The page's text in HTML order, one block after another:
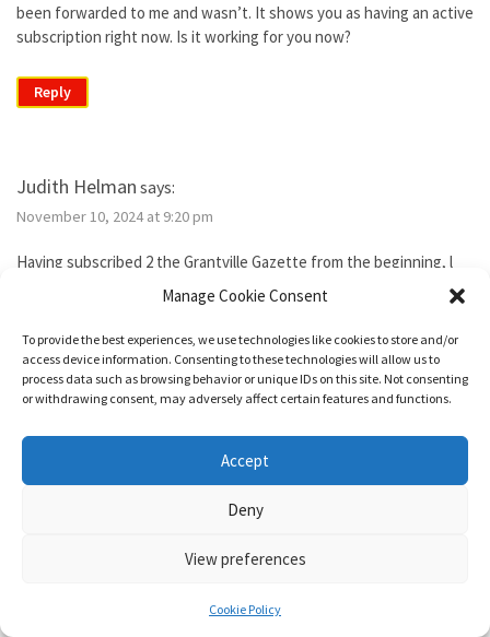
Manage Cookie Consent
To provide the best experiences, we use technologies like cookies to store and/or
access device information. Consenting to these technologies will allow us to
process data such as browsing behavior or unique IDs on this site. Not consenting
or withdrawing consent, may adversely affect certain features and functions.
Accept
Deny
View preferences
Cookie Policy
been forwarded to me and wasn’t. It shows you as having an active
subscription right now. Is it working for you now?
Reply
Judith Helman says:
November 10, 2024 at 9:20 pm
Having subscribed 2 the Grantville Gazette from the beginning, l
tried to subscribe to the new bimonthly but no idsues came, so l
guess l failed. I’ve been reading them thru the Hoopla library app. I
need 2 send Iver Cooper’s beekeeping article 2 a friend. How can l
purchase it for the friend. Also, how do l subscribe? Thank you.
able to access it, I just added two months to your subscription so